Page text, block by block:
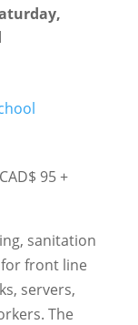
95 +
sanitation
front line
servers,
The